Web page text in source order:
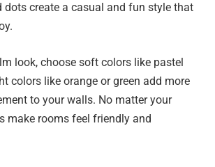
dots create a casual and fun style that
look, choose soft colors like pastel
colors like orange or green add more
to your walls. No matter your
make rooms feel friendly and